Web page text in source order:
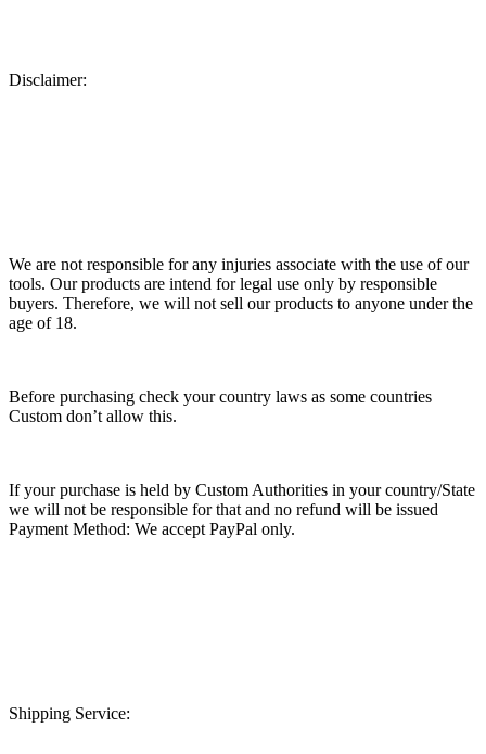
Disclaimer:
We are not responsible for any injuries associate with the use of our
tools. Our products are intend for legal use only by responsible
buyers. Therefore, we will not sell our products to anyone under the
age of 18.
Before purchasing check your country laws as some countries
Custom don’t allow this.
If your purchase is held by Custom Authorities in your country/State
we will not be responsible for that and no refund will be issued
Payment Method: We accept PayPal only.
Shipping Service: